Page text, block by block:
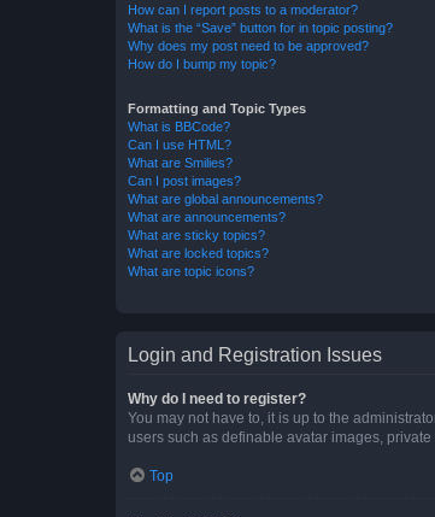
How can I report posts to a moderator?
What is the “Save” button for in topic posting?
Why does my post need to be approved?
How do I bump my topic?
Formatting and Topic Types
What is BBCode?
Can I use HTML?
What are Smilies?
Can I post images?
What are global announcements?
What are announcements?
What are sticky topics?
What are locked topics?
What are topic icons?
Login and Registration Issues
Why do I need to register?
You may not have to, it is up to the
users such as definable avatar images,
Top